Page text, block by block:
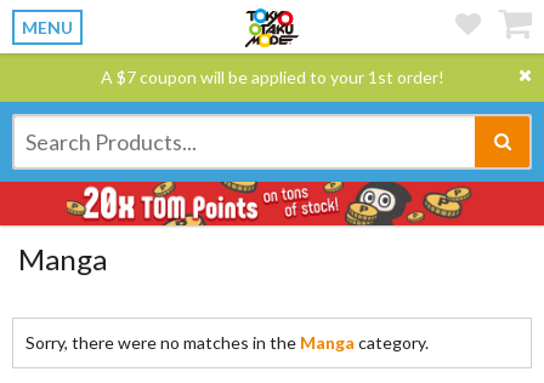
MENU
A $7 coupon will be applied to your 1st order!
Manga
Sorry, there were no matches in the Manga category.